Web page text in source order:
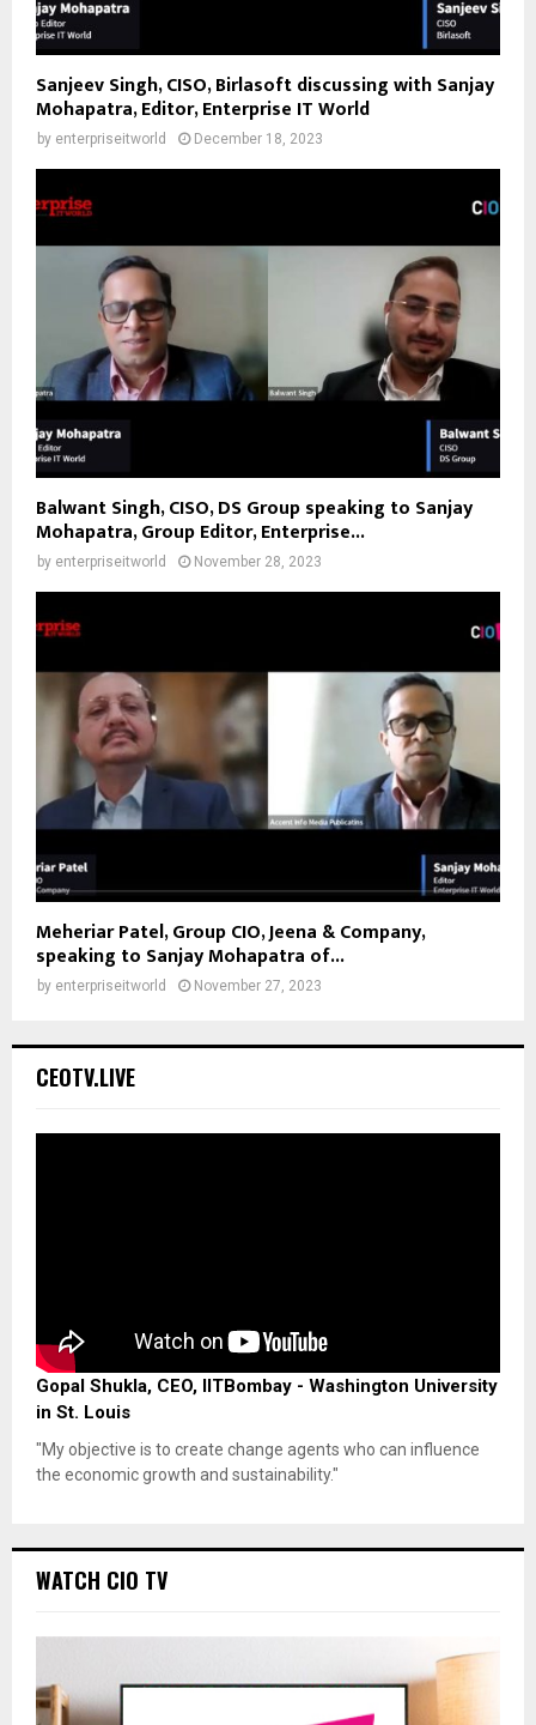
Sanjeev Singh, CISO, Birlasoft discussing with Sanjay
Mohapatra, Editor, Enterprise IT World
by enterpriseitworld December 18, 2023
Balwant Singh, CISO, DS Group speaking to Sanjay
Mohapatra, Group Editor, Enterprise...
by enterpriseitworld November 28, 2023
Meheriar Patel, Group CIO, Jeena & Company,
speaking to Sanjay Mohapatra of...
by enterpriseitworld November 27, 2023
CEOTV.LIVE
Gopal Shukla, CEO, IITBombay - Washington University
in St. Louis
"My objective is to create change agents who can influence
the economic growth and sustainability."
WATCH CIO TV